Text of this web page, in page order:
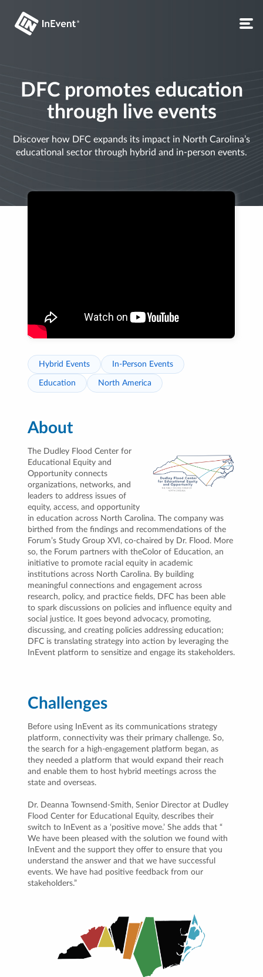
DFC promotes education
through live events
Discover how DFC expands its impact in North Carolina’s
educational sector through hybrid and in-person events.
Hybrid Events In-Person Events
Education North America
About
The Dudley Flood Center for
Educational Equity and
Opportunity connects
organizations, networks, and
leaders to address issues of
equity, access, and opportunity
in education across North Carolina. The company was
birthed from the findings and recommendations of the
Forum’s Study Group XVI, co-chaired by Dr. Flood. More
so, the Forum partners with theColor of Education, an
initiative to promote racial equity in academic
institutions across North Carolina. By building
meaningful connections and engagement across
research, policy, and practice fields, DFC has been able
to spark discussions on policies and influence equity and
social justice. It goes beyond advocacy, promoting,
discussing, and creating policies addressing education;
DFC is translating strategy into action by leveraging the
InEvent platform to sensitize and engage its stakeholders.
Challenges
Before using InEvent as its communications strategy
platform, connectivity was their primary challenge. So,
the search for a high-engagement platform began, as
they needed a platform that would expand their reach
and enable them to host hybrid meetings across the
state and overseas.
Dr. Deanna Townsend-Smith, Senior Director at Dudley
Flood Center for Educational Equity, describes their
switch to InEvent as a ‘positive move.’ She adds that “
We have been pleased with the solution we found with
InEvent and the support they offer to ensure that you
understand the answer and that we have successful
events. We have had positive feedback from our
stakeholders.”